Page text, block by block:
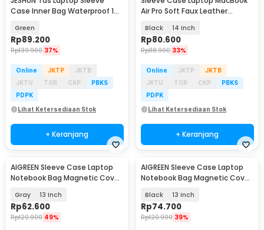
Case Inner Bag Waterproof 14-
Green
Rp89.200
Rp139.900 37%
Online JKTP
JKTB
JKTU
TGR CKP
PBKS
PDPK
Lihat Ketersediaan Stok
+ Keranjang
Air Pro Soft Faux Leather
Black 14 Inch
Rp80.600
Rp118.900 33%
Online JKTP
JKTB
JKTU
TGR CKP
PBKS
PDPK
Lihat Ketersediaan Stok
+ Keranjang
AIGREEN Sleeve Case Laptop
Notebook Bag Magnetic Cover
Gray 13 Inch
Rp62.600
Rp120.900 49%
AIGREEN Sleeve Case Laptop
Notebook Bag Magnetic Cover
Black 13 Inch
Rp74.700
Rp120.900 39%